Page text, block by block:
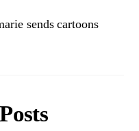
sends cartoons